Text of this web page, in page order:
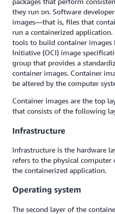
they run on. Software
images—that is, files that
run a containerized
tools to build container images
Initiative (OCI) image
group that provides a
container images. Container
be altered by the computer
Container images are the top
that consists of the following
Infrastructure
Infrastructure is the hardware
refers to the physical
the containerized application.
Operating system
The second layer of the